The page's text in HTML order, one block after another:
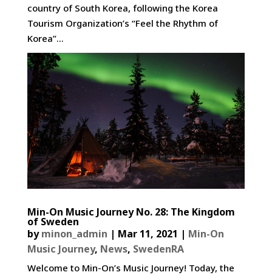
country of South Korea, following the Korea
Tourism Organization’s “Feel the Rhythm of
Korea”...
Min-On Music Journey No. 28: The Kingdom
of Sweden
byminon_admin | Mar 11, 2021 | Min-On
Music Journey, News, SwedenRA
Welcome to Min-On’s Music Journey! Today, the